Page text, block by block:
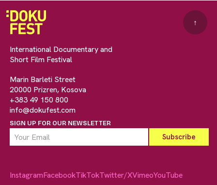
International Documentary and
Short Film Festival
Marin Barleti Street
20000 Prizren, Kosova
+383 49 150 800
info@dokufest.com
SIGN UP FOR OUR NEWSLETTER
↑
InstagramFacebookTikTokTwitter/XVimeoYouTube